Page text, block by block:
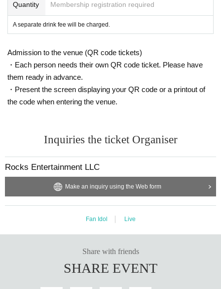
*Please note that we are not responsible for any troubles within t
Quantity Membership registration required
A separate drink fee will be charged.
Admission to the venue (QR code tickets)
・Each person needs their own QR code ticket. Please have
them ready in advance.
・Present the screen displaying your QR code or a printout of
the code when entering the venue.
Inquiries the ticket Organiser
Rocks Entertainment LLC
Make an inquiry using the Web form
Fan Idol Live
Share with friends
SHARE EVENT